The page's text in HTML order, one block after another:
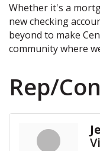
Whether it's a
new checking
beyond to make
community where
Rep/